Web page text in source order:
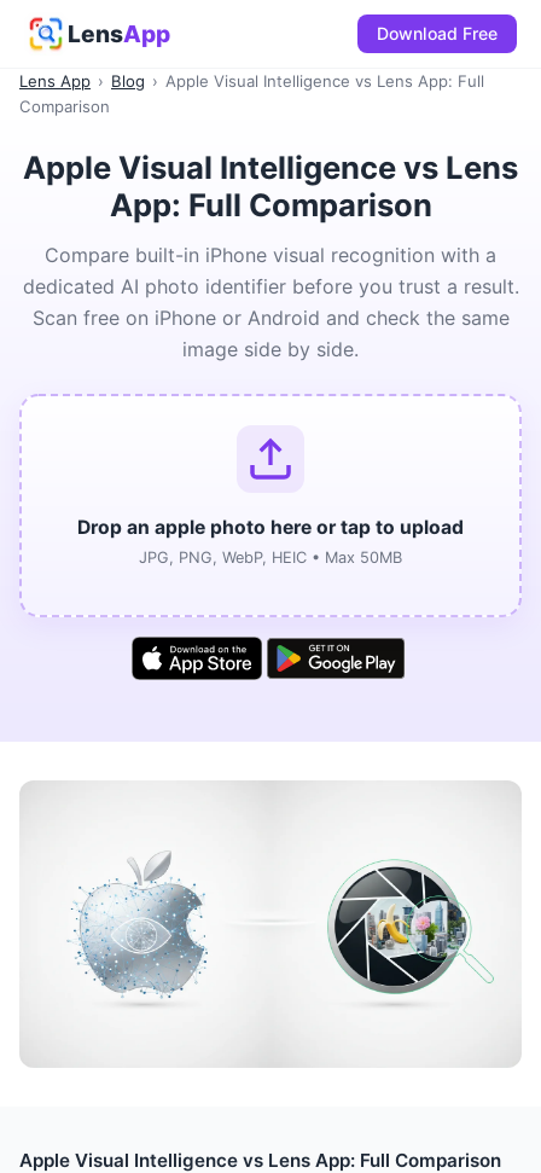
LensApp Download Free
Lens App › Blog › Apple Visual Intelligence vs Lens App: Full
Comparison
Apple Visual Intelligence vs Lens
App: Full Comparison
Compare built-in iPhone visual recognition with a
dedicated AI photo identifier before you trust a result.
Scan free on iPhone or Android and check the same
image side by side.
Drop an apple photo here or tap to upload
JPG, PNG, WebP, HEIC • Max 50MB
Apple Visual Intelligence vs Lens App: Full Comparison